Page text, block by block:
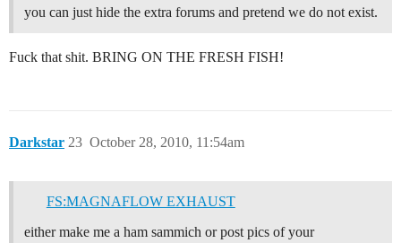
you can just hide the extra forums and pretend we do not exist.
Fuck that shit. BRING ON THE FRESH FISH!
Darkstar October 28, 2010, 11:54am
23
FS:MAGNAFLOW EXHAUST
either make me a ham sammich or post pics of your